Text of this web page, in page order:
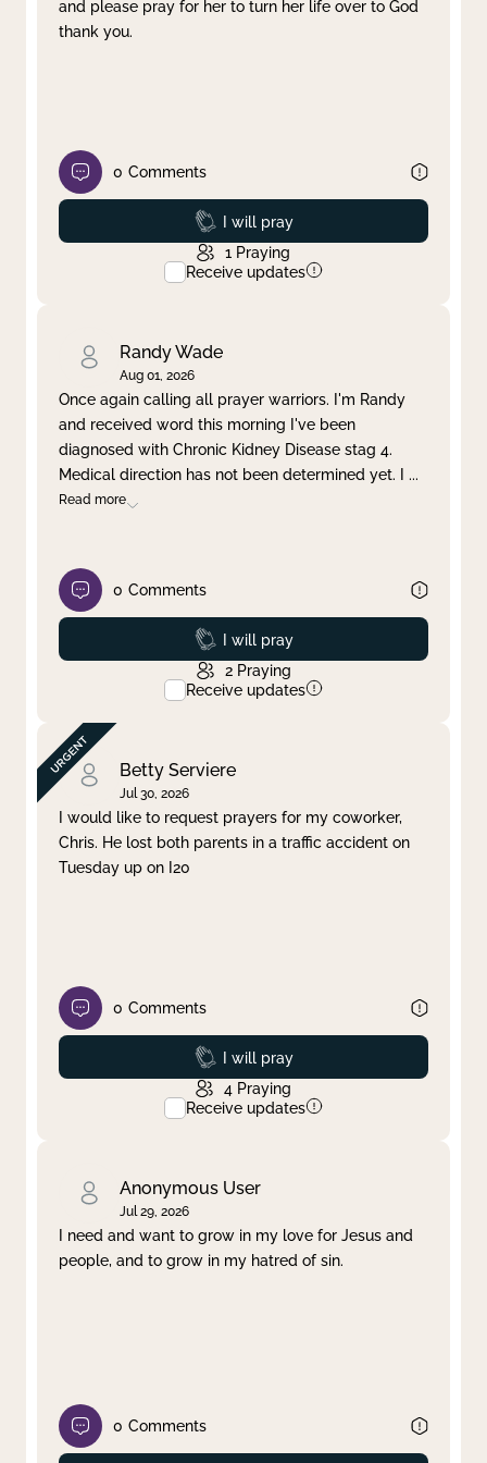
and please pray for her to turn her life over to God
thank you.
0 Comments
Prayed
I will pray
1 Praying
Receive updates
Randy Wade
Aug 01, 2026
Once again calling all prayer warriors. I'm Randy
and received word this morning I've been
diagnosed with Chronic Kidney Disease stag 4.
Medical direction has not been determined yet. I ...
Read more
0 Comments
Prayed
I will pray
2 Praying
Receive updates
Betty Serviere
Jul 30, 2026
I would like to request prayers for my coworker,
Chris. He lost both parents in a traffic accident on
Tuesday up on I20
0 Comments
Prayed
I will pray
4 Praying
Receive updates
Anonymous User
Jul 29, 2026
I need and want to grow in my love for Jesus and
people, and to grow in my hatred of sin.
0 Comments